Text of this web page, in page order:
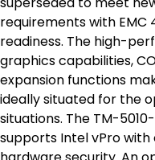
requirements with EMC
readiness. The high-
graphics capabilities,
expansion functions
ideally situated for the
situations. The TM-
supports Intel vPro with